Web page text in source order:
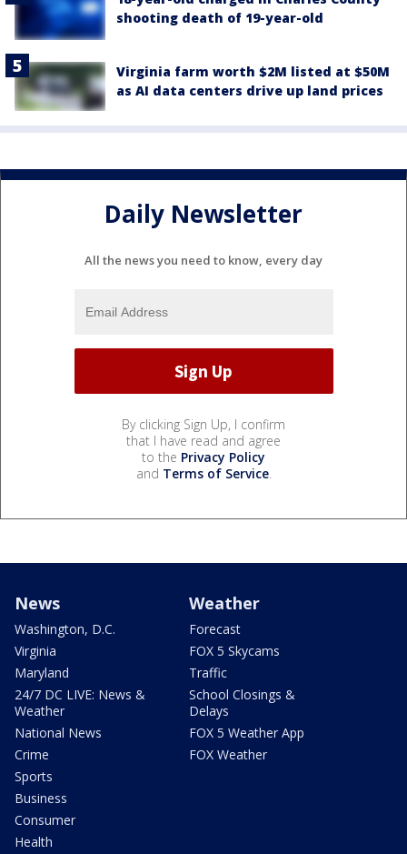
shooting death of 19-year-old
Virginia farm worth $2M listed at $50M
as AI data centers drive up land prices
Daily Newsletter
All the news you need to know, every day
By clicking Sign Up, I confirm
that I have read and agree
to the Privacy Policy
and Terms of Service.
News
Washington, D.C.
Virginia
Maryland
24/7 DC LIVE: News &
Weather
National News
Crime
Sports
Business
Consumer
Health
Weather
Forecast
FOX 5 Skycams
Traffic
School Closings &
Delays
FOX 5 Weather App
FOX Weather